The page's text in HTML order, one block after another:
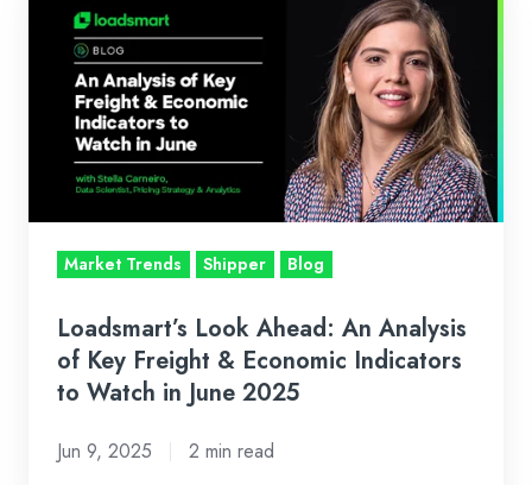
Ahead:
Analysis
Freight
Indicators
Watch
June
Market Trends Shipper Blog
Loadsmart’s Look Ahead: An Analysis
of Key Freight & Economic Indicators
to Watch in June 2025
Jun 9, 2025 2 min read